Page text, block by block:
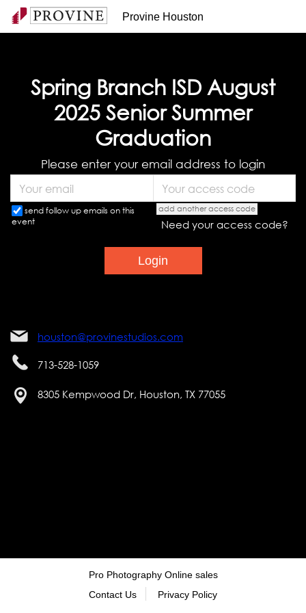
Provine Houston
Spring Branch ISD August
2025 Senior Summer
Graduation
Please enter your email address to login
send follow up emails on this
event
add another access code
Need your access code?
houston@provinestudios.com
713-528-1059
8305 Kempwood Dr, Houston, TX 77055
Pro Photography Online sales
Contact Us
Privacy Policy